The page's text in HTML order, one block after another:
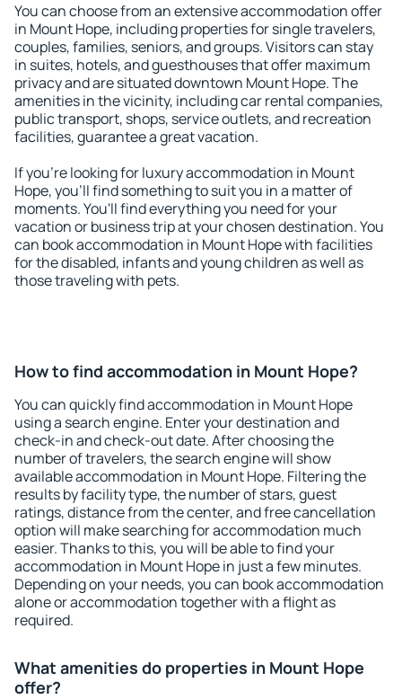
You can choose from an extensive accommodation offer
in Mount Hope, including properties for single travelers,
couples, families, seniors, and groups. Visitors can stay
in suites, hotels, and guesthouses that offer maximum
privacy and are situated downtown Mount Hope. The
amenities in the vicinity, including car rental companies,
public transport, shops, service outlets, and recreation
facilities, guarantee a great vacation.
If you're looking for luxury accommodation in Mount
Hope, you'll find something to suit you in a matter of
moments. You'll find everything you need for your
vacation or business trip at your chosen destination. You
can book accommodation in Mount Hope with facilities
for the disabled, infants and young children as well as
those traveling with pets.
How to find accommodation in Mount Hope?
You can quickly find accommodation in Mount Hope
using a search engine. Enter your destination and
check-in and check-out date. After choosing the
number of travelers, the search engine will show
available accommodation in Mount Hope. Filtering the
results by facility type, the number of stars, guest
ratings, distance from the center, and free cancellation
option will make searching for accommodation much
easier. Thanks to this, you will be able to find your
accommodation in Mount Hope in just a few minutes.
Depending on your needs, you can book accommodation
alone or accommodation together with a flight as
required.
What amenities do properties in Mount Hope
offer?